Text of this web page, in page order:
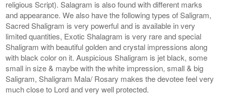
religious Script). Salagram is also found with different marks
and appearance. We also have the following types of Saligram,
Sacred Shaligram is very powerful and is available in very
limited quantities, Exotic Shalagram is very rare and special
Shaligram with beautiful golden and crystal impressions along
with black color on it. Auspicious Shaligram is jet black, some
small in size & maybe with the white impression, small & big
Saligram, Shaligram Mala/ Rosary makes the devotee feel very
much close to Lord and very well protected.